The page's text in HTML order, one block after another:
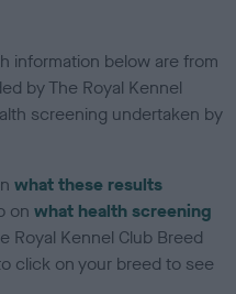
information below are from
by The Royal Kennel
screening undertaken by
what these results
onwhat health screening
Royal Kennel Club Breed
click on your breed to see